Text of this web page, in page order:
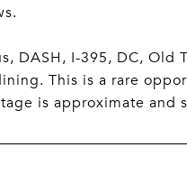
DASH, I-395, DC, Old
This is a rare
is approximate and